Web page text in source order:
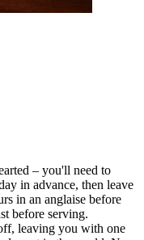
– you'll need to
in advance, then leave
in an anglaise before
before serving.
leaving you with one